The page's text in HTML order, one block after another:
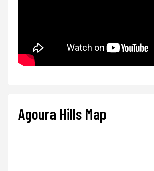
Agoura Hills Map